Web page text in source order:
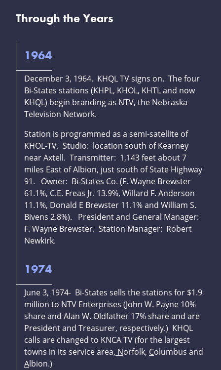
Through the Years
1964
December 3, 1964. KHQL TV signs on. The four
Bi-States stations (KHPL, KHOL, KHTL and now
KHQL) begin branding as NTV, the Nebraska
Television Network.
Station is programmed as a semi-satellite of
KHOL-TV. Studio: location south of Kearney
near Axtell. Transmitter: 1,143 feet about 7
miles East of Albion, just south of State Highway
91. Owner: Bi-States Co. (F. Wayne Brewster
61.1%, C.E. Freas Jr. 13.9%, Willard F. Anderson
11.1%, Donald E Brewster 11.1% and William S.
Bivens 2.8%). President and General Manager:
F. Wayne Brewster. Station Manager: Robert
Newkirk.
1974
June 3, 1974- Bi-States sells the stations for $1.9
million to NTV Enterprises (John W. Payne 10%
share and Alan W. Oldfather 17% share and are
President and Treasurer, respectively.) KHQL
calls are changed to KNCA TV (for the largest
towns in its service area, Norfolk, Columbus and
Albion.)